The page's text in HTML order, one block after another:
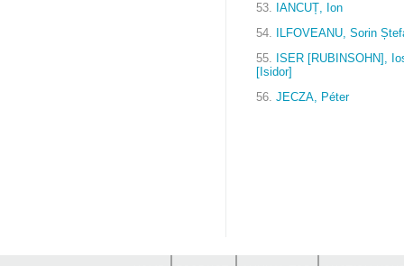
53. IANCUȚ, Ion
54.
ILFOVEANU, Sorin
55. ISER [RUBINSOHN],
[Isidor]
56. JECZA, Péter